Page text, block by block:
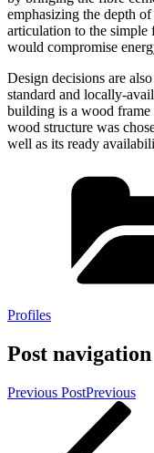
emphasizing the depth
articulation to the
would compromise
Design decisions are
standard and locally-
building is a wood
wood structure was
well as its ready
Profiles
Post navigation
Previous PostPrevious